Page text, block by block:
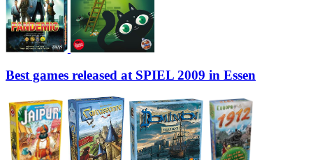
Best games released at SPIEL 2009 in Essen